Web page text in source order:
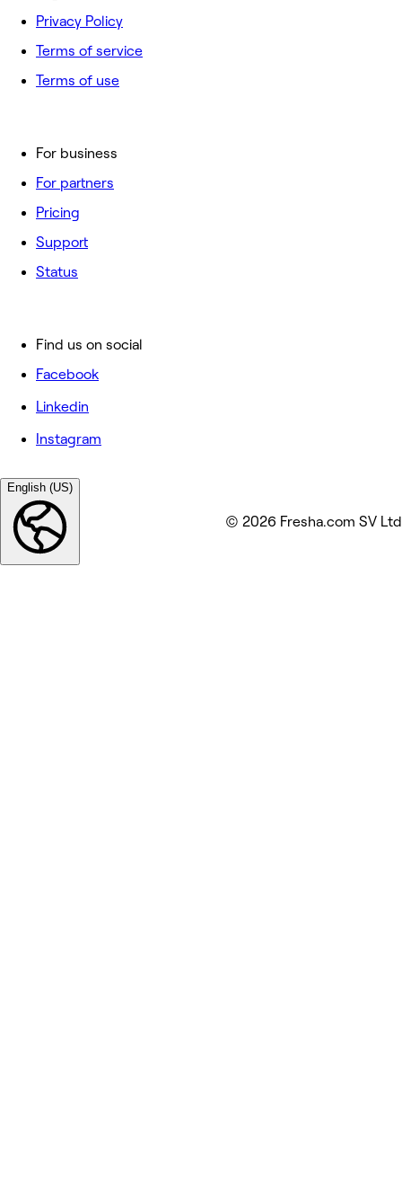
For business
For partners
Pricing
Support
Status
Privacy Policy
Terms of service
Terms of use
Find us on social
Facebook
Linkedin
Instagram
English (US)
© 2026 Fresha.com SV Ltd